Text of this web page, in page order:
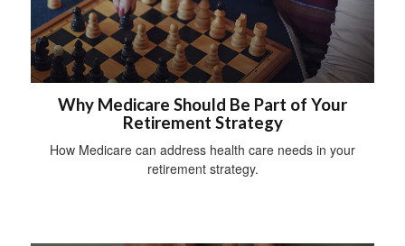
Why Medicare Should Be Part of Your
Retirement Strategy
How Medicare can address health care needs in your
retirement strategy.